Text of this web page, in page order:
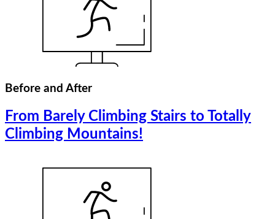
Before and After
From Barely Climbing Stairs to Totally
Climbing Mountains!